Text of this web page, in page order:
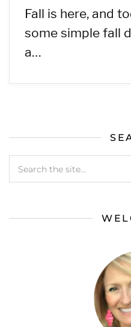
Fall is here, and
some simple fall
a…